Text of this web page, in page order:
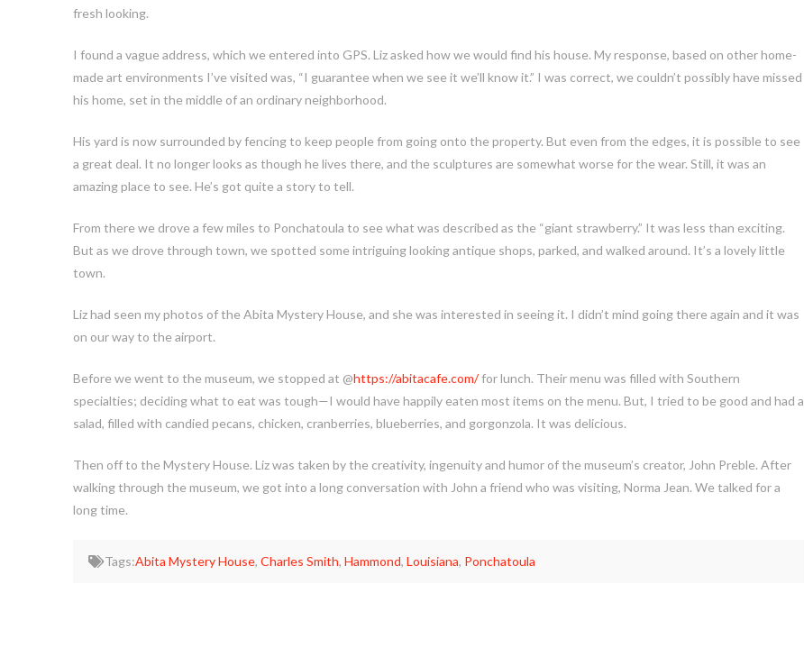
fresh looking.
I found a vague address, which we entered into GPS. Liz asked how we would find his house. My response, based on other home-
made art environments I’ve visited was, “I guarantee when we see it we’ll know it.” I was correct, we couldn’t possibly have missed
his home, set in the middle of an ordinary neighborhood.
His yard is now surrounded by fencing to keep people from going onto the property. But even from the edges, it is possible to see
a great deal. It no longer looks as though he lives there, and the sculptures are somewhat worse for the wear. Still, it was an
amazing place to see. He’s got quite a story to tell.
From there we drove a few miles to Ponchatoula to see what was described as the “giant strawberry.” It was less than exciting.
But as we drove through town, we spotted some intriguing looking antique shops, parked, and walked around. It’s a lovely little
town.
Liz had seen my photos of the Abita Mystery House, and she was interested in seeing it. I didn’t mind going there again and it was
on our way to the airport.
Before we went to the museum, we stopped at @https://abitacafe.com/for lunch. Their menu was filled with Southern
specialties; deciding what to eat was tough—I would have happily eaten most items on the menu. But, I tried to be good and had a
salad, filled with candied pecans, chicken, cranberries, blueberries, and gorgonzola. It was delicious.
Then off to the Mystery House. Liz was taken by the creativity, ingenuity and humor of the museum’s creator, John Preble. After
walking through the museum, we got into a long conversation with John a friend who was visiting, Norma Jean. We talked for a
long time.
Tags:Abita Mystery House,Charles Smith,Hammond,Louisiana, Ponchatoula